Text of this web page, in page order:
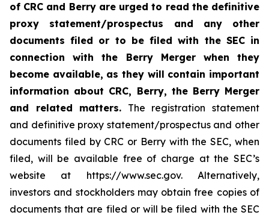
of CRC and Berry are urged to read the definitive
proxy statement/prospectus and any other
documents filed or to be filed with the SEC in
connection with the Berry Merger when they
become available, as they will contain important
information about CRC, Berry, the Berry Merger
and related matters. The registration statement
and definitive proxy statement/prospectus and other
documents filed by CRC or Berry with the SEC, when
filed, will be available free of charge at the SEC’s
website at https://www.sec.gov. Alternatively,
investors and stockholders may obtain free copies of
documents that are filed or will be filed with the SEC